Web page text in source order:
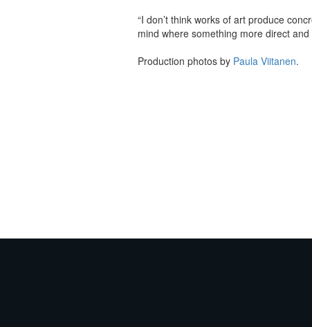
“I don’t think works of art produce
mind where something more direct
Production photos by Paula Viitanen.